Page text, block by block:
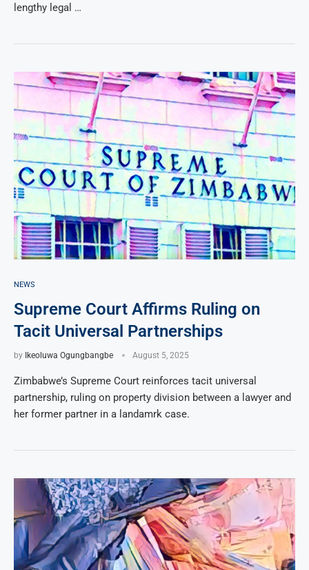
lengthy legal …
NEWS
Supreme Court Affirms Ruling on
Tacit Universal Partnerships
by Ikeoluwa Ogungbangbe August 5, 2025
Zimbabwe’s Supreme Court reinforces tacit universal
partnership, ruling on property division between a lawyer and
her former partner in a landamrk case.